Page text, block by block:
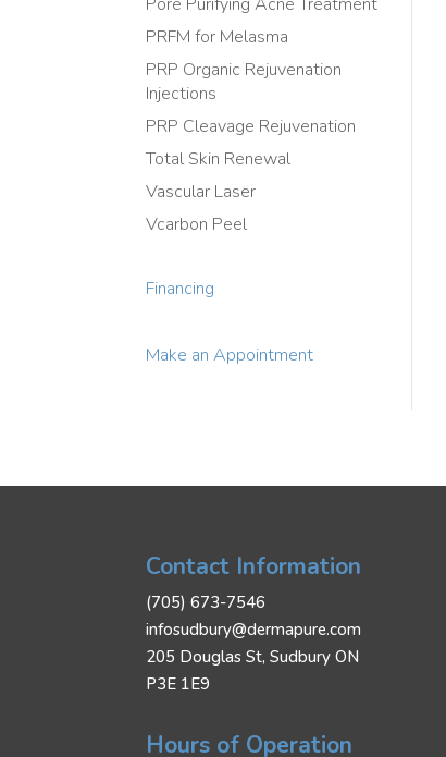
PRFM for Melasma
PRP Organic Rejuvenation
Injections
PRP Cleavage Rejuvenation
Total Skin Renewal
Vascular Laser
Vcarbon Peel
Financing
Make an Appointment
Contact Information
(705) 673-7546
infosudbury@dermapure.com
205 Douglas St, Sudbury ON
P3E 1E9
Hours of Operation